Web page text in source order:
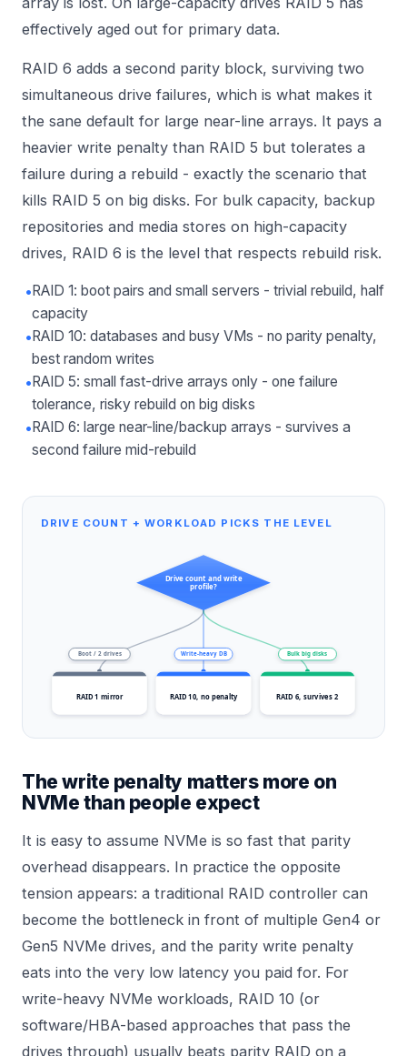
effectively aged out for primary data.
RAID 6 adds a second parity block, surviving two
simultaneous drive failures, which is what makes it
the sane default for large near-line arrays. It pays a
heavier write penalty than RAID 5 but tolerates a
failure during a rebuild - exactly the scenario that
kills RAID 5 on big disks. For bulk capacity, backup
repositories and media stores on high-capacity
drives, RAID 6 is the level that respects rebuild risk.
• RAID 1: boot pairs and small servers - trivial rebuild, half
capacity
• RAID 10: databases and busy VMs - no parity penalty,
best random writes
• RAID 5: small fast-drive arrays only - one failure
tolerance, risky rebuild on big disks
• RAID 6: large near-line/backup arrays - survives a
second failure mid-rebuild
DRIVE COUNT + WORKLOAD PICKS THE LEVEL
Drive count and write
profile?
Boot / 2 drives Write-heavy DB Bulk big disks
RAID 1 mirror RAID 10, no penalty RAID 6, survives 2
The write penalty matters more on
NVMe than people expect
It is easy to assume NVMe is so fast that parity
overhead disappears. In practice the opposite
tension appears: a traditional RAID controller can
become the bottleneck in front of multiple Gen4 or
Gen5 NVMe drives, and the parity write penalty
eats into the very low latency you paid for. For
write-heavy NVMe workloads, RAID 10 (or
software/HBA-based approaches that pass the
drives through) usually beats parity RAID on a